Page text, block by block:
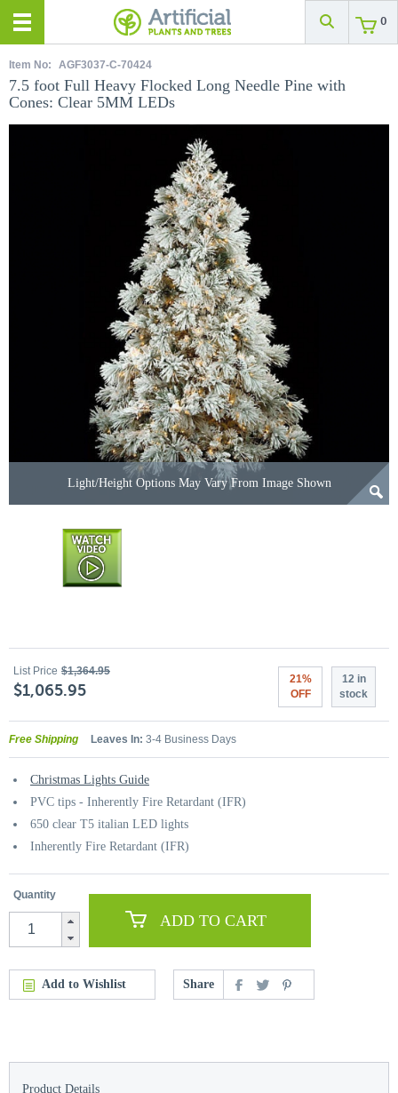
0
Item No: AGF3037-C-70424
7.5 foot Full Heavy Flocked Long Needle Pine with
Cones: Clear 5MM LEDs
Light/Height Options May Vary From Image Shown
List Price $1,364.95
$1,065.95
21%
OFF
12 in
stock
Free Shipping Leaves In: 3-4 Business Days
Christmas Lights Guide
PVC tips - Inherently Fire Retardant (IFR)
650 clear T5 italian LED lights
Inherently Fire Retardant (IFR)
Quantity
ADD TO CART
Add to Wishlist Share
Product Details